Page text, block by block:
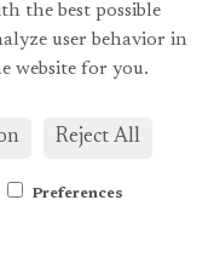
the best possible
user behavior in
website for you.
Reject All
Preferences